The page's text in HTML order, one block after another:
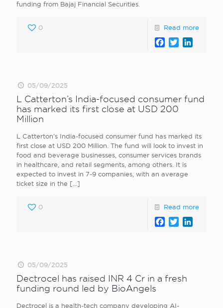
funding from Bajaj Financial Securities.
0 Read more
Facebook
Twitter
05/09/2025
L Catterton’s India-focused consumer fund
has marked its first close at USD 200
Million
L Catterton’s India-focused consumer fund has marked its
first close at USD 200 Million. The fund will look to invest in
food and beverage businesses, consumer services brands
in healthcare, and retail segments, among others. It is
expected to invest in 7-9 companies, with an average
ticket size in the […]
0 Read more
Facebook
Twitter
05/09/2025
Dectrocel has raised INR 4 Cr in a fresh
funding round led by BioAngels
Dectrocel is a health-tech company developing AI-